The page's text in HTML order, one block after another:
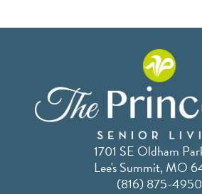
1701 SE Oldham
Lee's Summit, MO
(816) 875-4950